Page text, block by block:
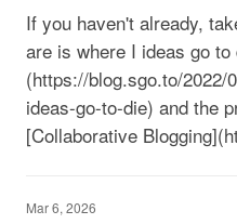
If you haven't already,
are is where I ideas go to
(https://blog.sgo.to/2022/
ideas-go-to-die) and the
[Collaborative
Mar 6, 2026